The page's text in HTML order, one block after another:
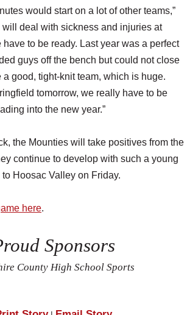
would start on a lot of other teams,”
will deal with sickness and injuries at
to be ready. Last year was a perfect
guys off the bench but could not close
a good, tight-knit team, which is huge.
tomorrow, we really have to be
into the new year.”
the Mounties will take positives from the
continue to develop with such a young
Hoosac Valley on Friday.
here.
Sponsors
County High School Sports